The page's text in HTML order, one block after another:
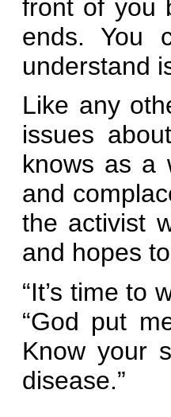
front of you
ends. You
understand
Like any
issues
knows as a
and
the activist
and hopes
“It’s time to
“God put
Know your
disease.”